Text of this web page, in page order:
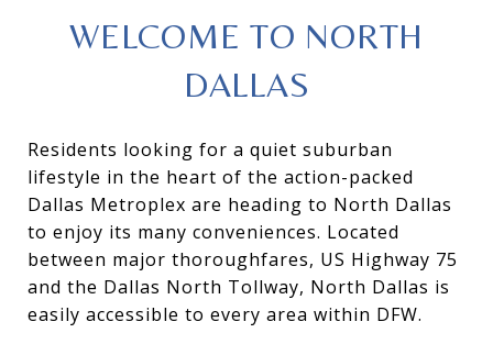
WELCOME TO NORTH
DALLAS
Residents looking for a quiet suburban
lifestyle in the heart of the action-packed
Dallas Metroplex are heading to North Dallas
to enjoy its many conveniences. Located
between major thoroughfares, US Highway 75
and the Dallas North Tollway, North Dallas is
easily accessible to every area within DFW.